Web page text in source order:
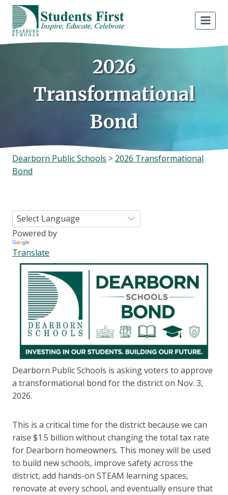
Skip
content
2026
Transformational
Bond
Dearborn Public Schools > 2026 Transformational
Bond
Powered by
Translate
Dearborn Public Schools is asking voters to approve
a transformational bond for the district on Nov. 3,
2026.
This is a critical time for the district because we can
raise $1.5 billion without changing the total tax rate
for Dearborn homeowners. This money will be used
to build new schools, improve safety across the
district, add hands-on STEAM learning spaces,
renovate at every school, and eventually ensure that